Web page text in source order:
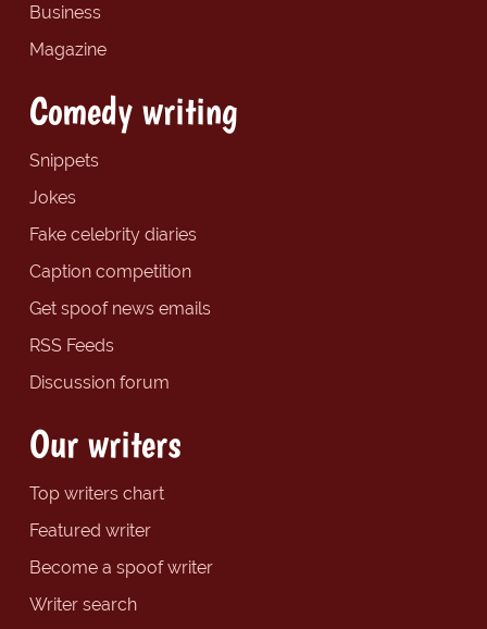
Business
Magazine
Comedy writing
Snippets
Jokes
Fake celebrity diaries
Caption competition
Get spoof news emails
RSS Feeds
Discussion forum
Our writers
Top writers chart
Featured writer
Become a spoof writer
Writer search